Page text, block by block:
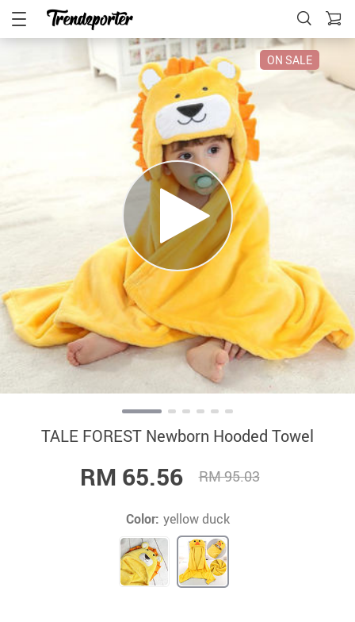
ON SALE
TALE FOREST Newborn Hooded Towel
RM 65.56 RM 95.03
Color: yellow duck